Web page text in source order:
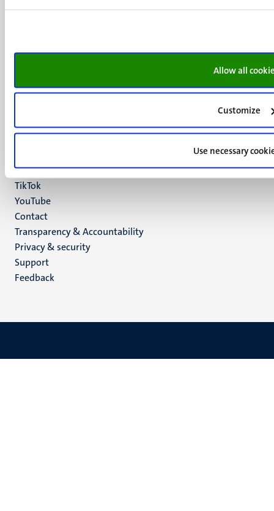
Allow all
Customize
Use necessary
6200 MD
Social
Bluesky
LinkedIn
TikTok
YouTube
Menu
footer
(EN)
Contact
Transparency & Accountability
Privacy & security
Support
Feedback